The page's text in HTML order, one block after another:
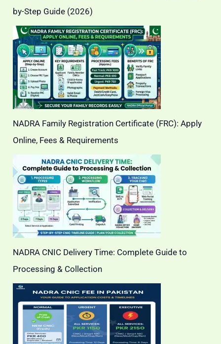
by-Step Guide (2026)
NADRA Family Registration Certificate (FRC): Apply
Online, Fees & Requirements
NADRA CNIC Delivery Time: Complete Guide to
Processing & Collection